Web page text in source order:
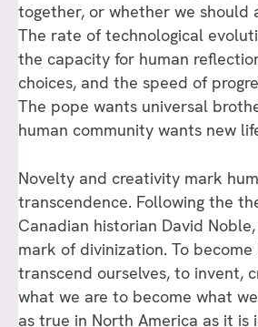
together, or whether we should
The rate of technological
the capacity for human
choices, and the speed of
The pope wants universal
human community wants new
Novelty and creativity mark
transcendence. Following the
Canadian historian David
mark of divinization. To
transcend ourselves, to invent,
what we are to become what
as true in North America as it is